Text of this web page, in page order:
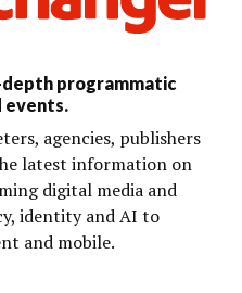
programmatic
events.
agencies, publishers
latest information on
digital media and
identity and AI to
and mobile.